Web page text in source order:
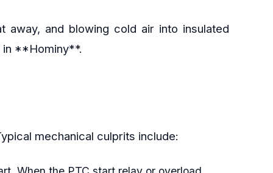
and blowing cold air into insulated
in **Hominy**.
mechanical culprits include: